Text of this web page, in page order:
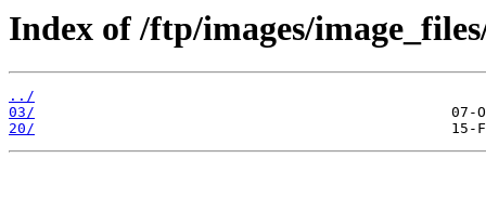
Index of /ftp/images/
../
03/
20/